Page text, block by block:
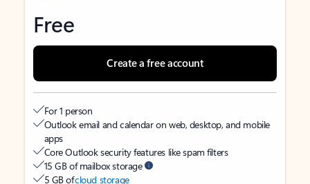
Free
Create a free account
For 1 person
Outlook email and calendar on web, desktop, and mobile
apps
Core Outlook security features like spam filters
15 GB of mailbox storage
5 GB ofcloud storage